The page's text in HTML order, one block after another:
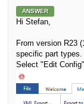
ANSWER
Hi Stefan,
From version R23
specific part types.
Select "Edit